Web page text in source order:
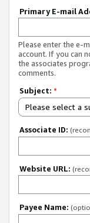
Primary E-mail
Please enter the e-
account. If you can
the associates
comments.
Subject: *
Please select a
Associate ID:
Website URL:
Payee Name: